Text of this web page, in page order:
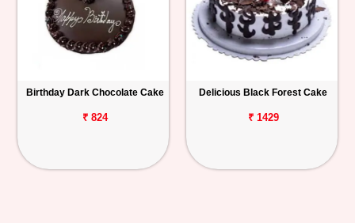
Birthday Dark Chocolate Cake
₹ 824
Delicious Black Forest Cake
₹ 1429